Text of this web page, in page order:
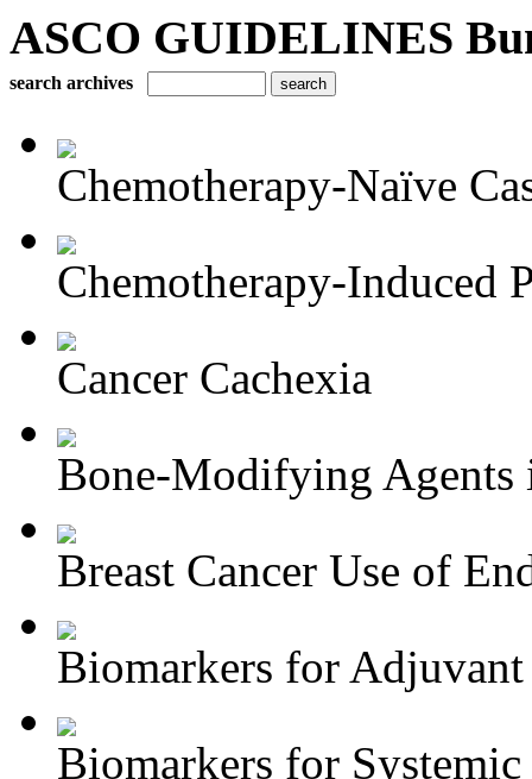
ASCO GUIDELINES
search archives
Chemotherapy-Naïve
Chemotherapy-Induced
Cancer Cachexia
Bone-Modifying Agents
Breast Cancer Use of
Biomarkers for
Biomarkers for Systemic